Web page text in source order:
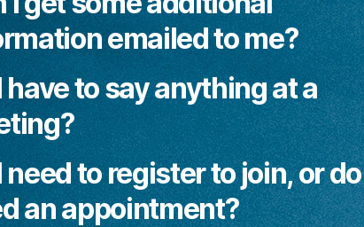
emailed to me?
have to say anything at a
need to register to join, or
an appointment?